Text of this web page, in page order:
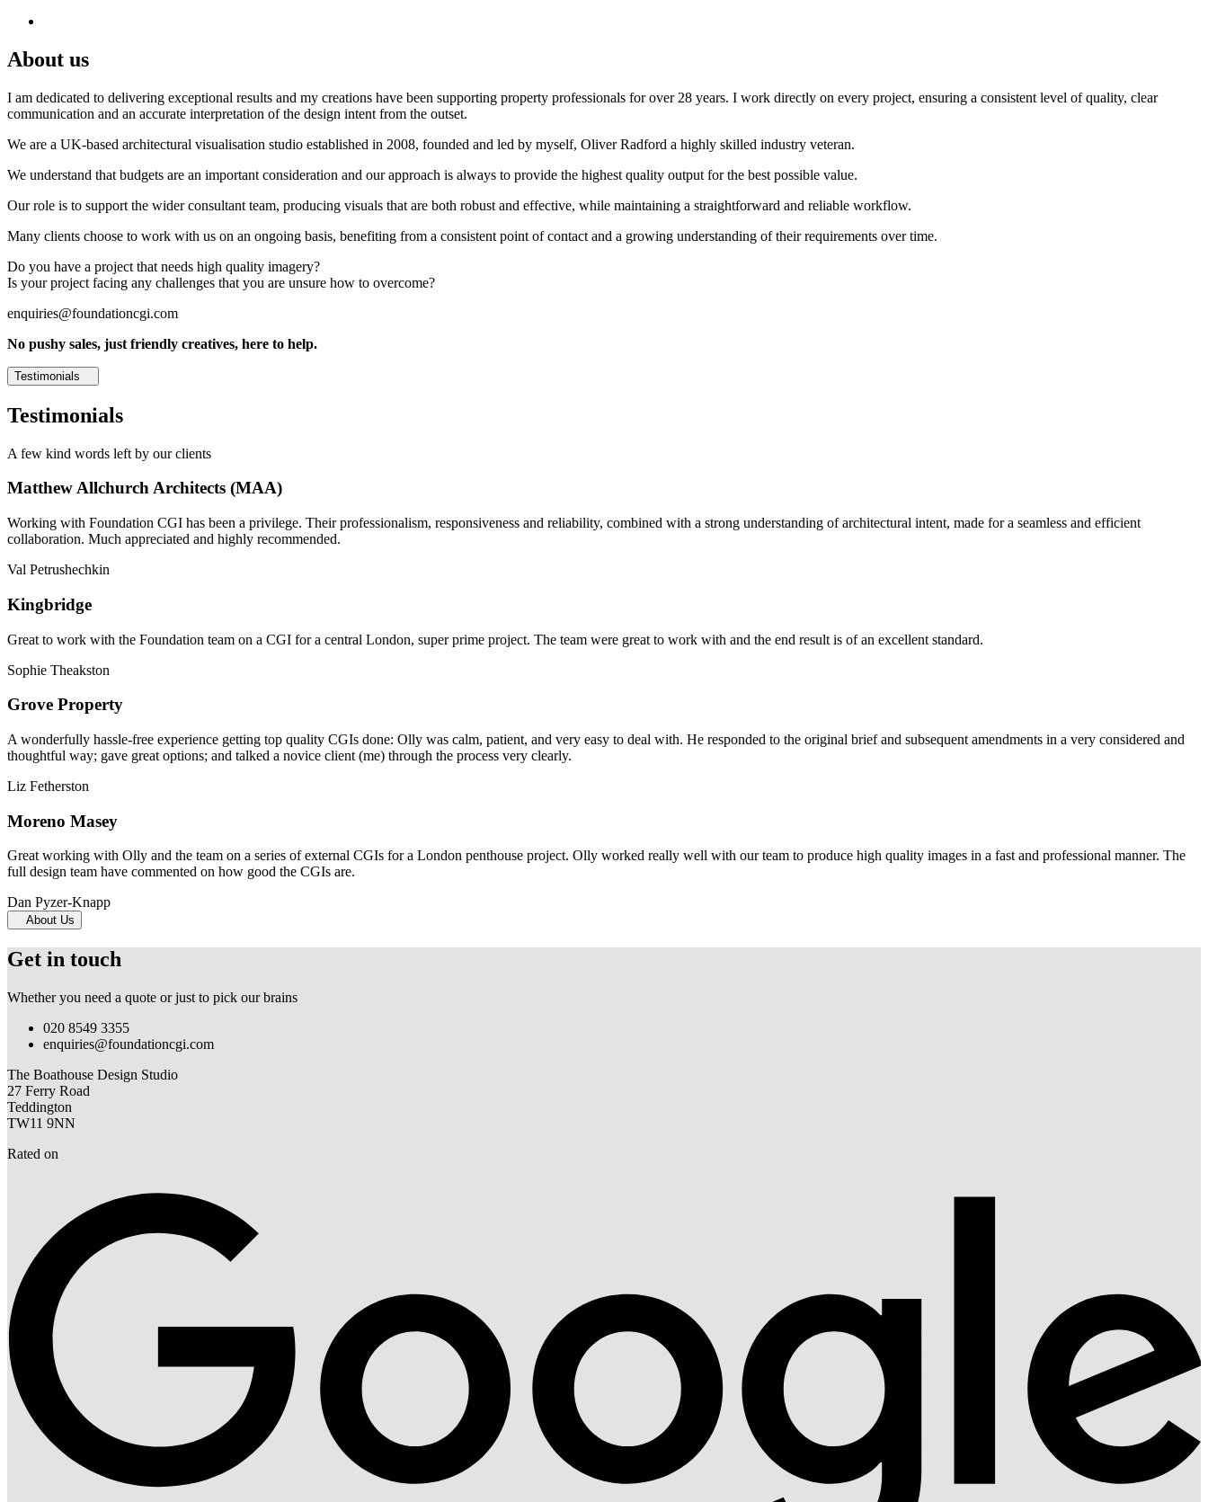
About us
I am dedicated to delivering exceptional results and my creations have been supporting property professionals for over 28 years. I work directly on every project, ensuring a consistent level of quality, clear
communication and an accurate interpretation of the design intent from the outset.
We are a UK-based architectural visualisation studio established in 2008, founded and led by myself, Oliver Radford a highly skilled industry veteran.
We understand that budgets are an important consideration and our approach is always to provide the highest quality output for the best possible value.
Our role is to support the wider consultant team, producing visuals that are both robust and effective, while maintaining a straightforward and reliable workflow.
Many clients choose to work with us on an ongoing basis, benefiting from a consistent point of contact and a growing understanding of their requirements over time.
Do you have a project that needs high quality imagery?
Is your project facing any challenges that you are unsure how to overcome?
enquiries@foundationcgi.com
No pushy sales, just friendly creatives, here to help.
Testimonials
Testimonials
A few kind words left by our clients
Matthew Allchurch Architects (MAA)
Working with Foundation CGI has been a privilege. Their professionalism, responsiveness and reliability, combined with a strong understanding of architectural intent, made for a seamless and efficient
collaboration. Much appreciated and highly recommended.
Val Petrushechkin
Kingbridge
Great to work with the Foundation team on a CGI for a central London, super prime project. The team were great to work with and the end result is of an excellent standard.
Sophie Theakston
Grove Property
A wonderfully hassle-free experience getting top quality CGIs done: Olly was calm, patient, and very easy to deal with. He responded to the original brief and subsequent amendments in a very considered and
thoughtful way; gave great options; and talked a novice client (me) through the process very clearly.
Liz Fetherston
Moreno Masey
Great working with Olly and the team on a series of external CGIs for a London penthouse project. Olly worked really well with our team to produce high quality images in a fast and professional manner. The
full design team have commented on how good the CGIs are.
Dan Pyzer-Knapp
About Us
Get in touch
Whether you need a quote or just to pick our brains
020 8549 3355
enquiries@foundationcgi.com
The Boathouse Design Studio
27 Ferry Road
Teddington
TW11 9NN
Rated on